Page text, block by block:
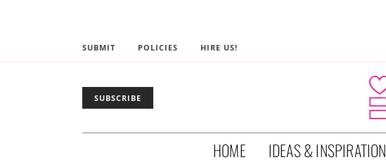
SUBMIT POLICIES HIRE US!
SUBSCRIBE
HOME IDEAS & INSPIRATION